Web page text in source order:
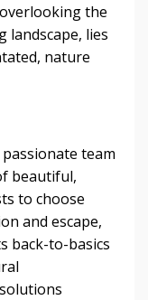
the
landscape, lies
nature
team
beautiful,
to choose
and escape,
back-to-basics